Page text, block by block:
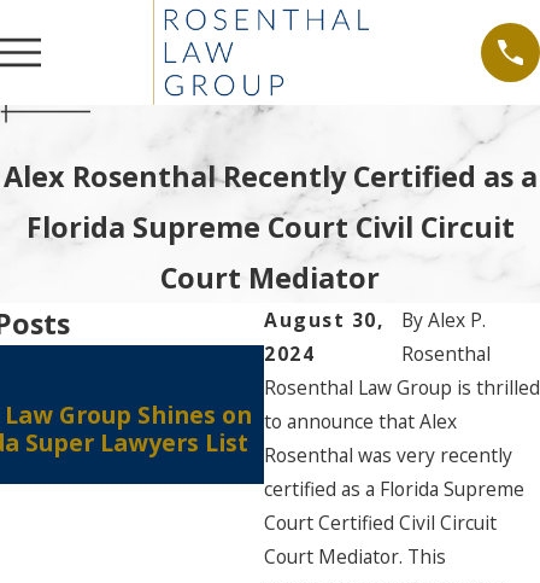
Alex Rosenthal Recently Certified as a
Florida Supreme Court Civil Circuit
Court Mediator
August 30,
2024
ByAlex P.
Rosenthal
Rosenthal Law Group is thrilled
to announce that Alex
Rosenthal was very recently
certified as a Florida Supreme
Court Certified Civil Circuit
Court Mediator. This
Group Shines on
Super Lawyers List
Attorney Alex P.
Recognized in The
in America® 2025